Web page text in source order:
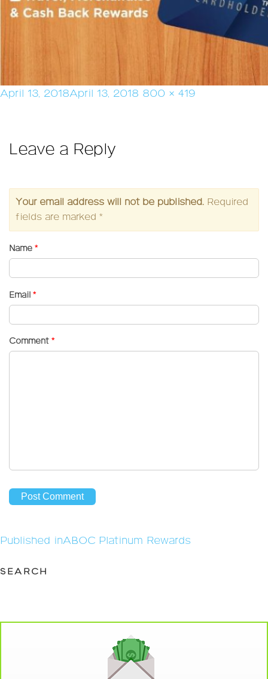
Posted
April 13, 2018April 13, 2018 Full
800 × 419
Leave a Reply
Your email address will not be published. Required
fields are marked *
Name *
Email *
Comment *
Post
Published inABOC Platinum Rewards
SEARCH